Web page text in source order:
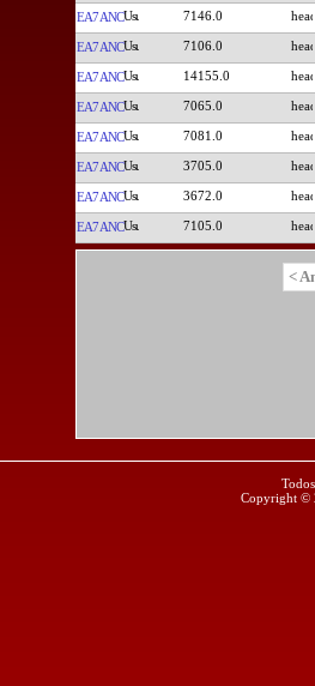
EA7ANC 7146.0
EA7ANC 7106.0
EA7ANC 14155.0
EA7ANC 7065.0
EA7ANC 7081.0
EA7ANC 3705.0
EA7ANC 3672.0
EA7ANC 7105.0
<
Copyright ©